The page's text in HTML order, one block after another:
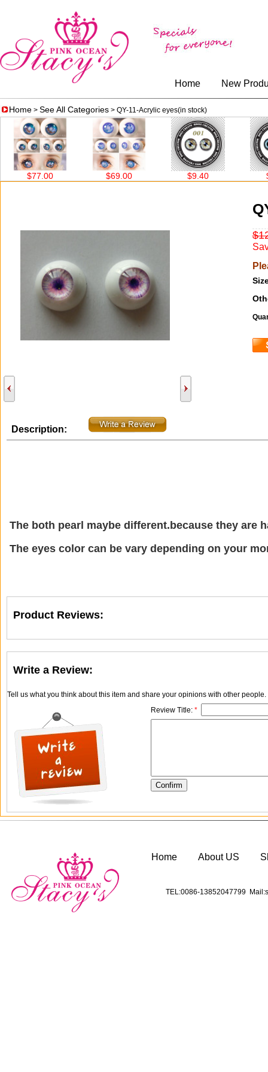
Home New
Home > See All Categories > QY-11-Acrylic eyes(in stock)
$77.00 $69.00 $9.40
Description:
The both pearl maybe different.because they are
The eyes color can be vary depending on your
Product Reviews:
Write a Review:
Tell us what you think about this item and share your opinions with other
Review Title: *
Home About US
TEL:0086-13852047799